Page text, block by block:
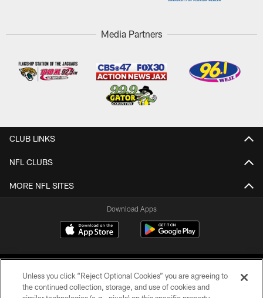
Media Partners
CLUB LINKS
NFL CLUBS
MORE NFL SITES
Download Apps
Unless you click “Reject Optional Cookies” you are agreeing to
the continued collection, storage, and use of cookies and